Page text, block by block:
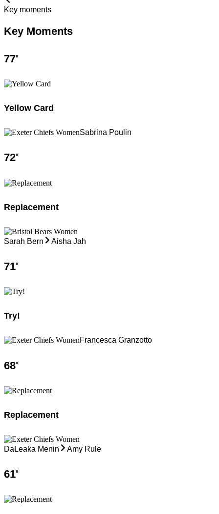
Key moments
Key Moments
77'
Yellow Card
Sabrina Poulin
72'
Replacement
Sarah Bern Aisha Jah
71'
Try!
Francesca Granzotto
68'
Replacement
DaLeaka Menin Amy Rule
61'